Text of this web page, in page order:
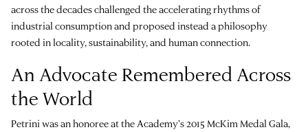
across the decades challenged the accelerating rhythms of
industrial consumption and proposed instead a philosophy
rooted in locality, sustainability, and human connection.
An Advocate Remembered Across
the World
Petrini was an honoree at the Academy’s 2015 McKim Medal Gala,